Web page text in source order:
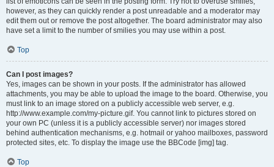
however, as they can quickly render a post unreadable and a moderator may
edit them out or remove the post altogether. The board administrator may also
have set a limit to the number of smilies you may use within a post.
Top
Can I post images?
Yes, images can be shown in your posts. If the administrator has allowed
attachments, you may be able to upload the image to the board. Otherwise, you
must link to an image stored on a publicly accessible web server, e.g.
http://www.example.com/my-picture.gif. You cannot link to pictures stored on
your own PC (unless it is a publicly accessible server) nor images stored
behind authentication mechanisms, e.g. hotmail or yahoo mailboxes, password
protected sites, etc. To display the image use the BBCode [img] tag.
Top